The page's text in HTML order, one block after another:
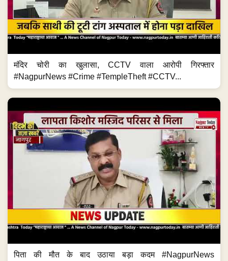
मंदिर चोरी का खुलासा, CCTV वाला आरोपी गिरफ्तार
#NagpurNews #Crime #TempleTheft #CCTV...
पिता की मौत के बाद उठाया बड़ा कदम #NagpurNews